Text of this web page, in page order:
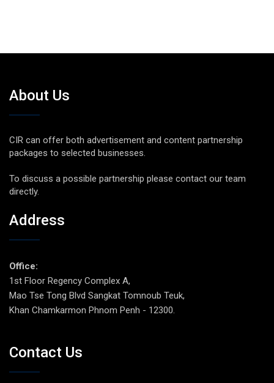
About Us
CIR can offer both advertisement and content partnership
packages to selected businesses.
To discuss a possible partnership please contact our team
directly.
Address
Office:
1st Floor Regency Complex A,
Mao Tse Tong Blvd Sangkat Tomnoub Teuk,
Khan Chamkarmon Phnom Penh - 12300.
Contact Us